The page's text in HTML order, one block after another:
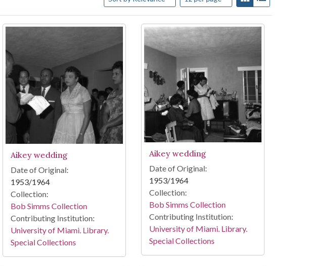
Aikey wedding
Date of Original:
1953/1964
Collection:
Bob Simms Collection
Contributing Institution:
University of Miami. Library.
Special Collections
Aikey wedding
Date of Original:
1953/1964
Collection:
Bob Simms Collection
Contributing Institution:
University of Miami. Library.
Special Collections